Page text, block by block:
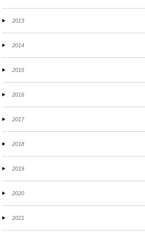
2013
2014
2015
2016
2017
2018
2019
2020
2021